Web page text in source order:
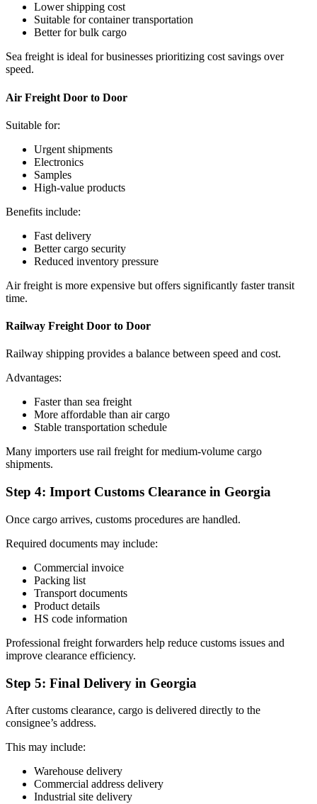
Lower shipping cost
Suitable for container transportation
Better for bulk cargo
Sea freight is ideal for businesses prioritizing cost savings over
speed.
Air Freight Door to Door
Suitable for:
Urgent shipments
Electronics
Samples
High-value products
Benefits include:
Fast delivery
Better cargo security
Reduced inventory pressure
Air freight is more expensive but offers significantly faster transit
time.
Railway Freight Door to Door
Railway shipping provides a balance between speed and cost.
Advantages:
Faster than sea freight
More affordable than air cargo
Stable transportation schedule
Many importers use rail freight for medium-volume cargo
shipments.
Step 4: Import Customs Clearance in Georgia
Once cargo arrives, customs procedures are handled.
Required documents may include:
Commercial invoice
Packing list
Transport documents
Product details
HS code information
Professional freight forwarders help reduce customs issues and
improve clearance efficiency.
Step 5: Final Delivery in Georgia
After customs clearance, cargo is delivered directly to the
consignee’s address.
This may include:
Warehouse delivery
Commercial address delivery
Industrial site delivery